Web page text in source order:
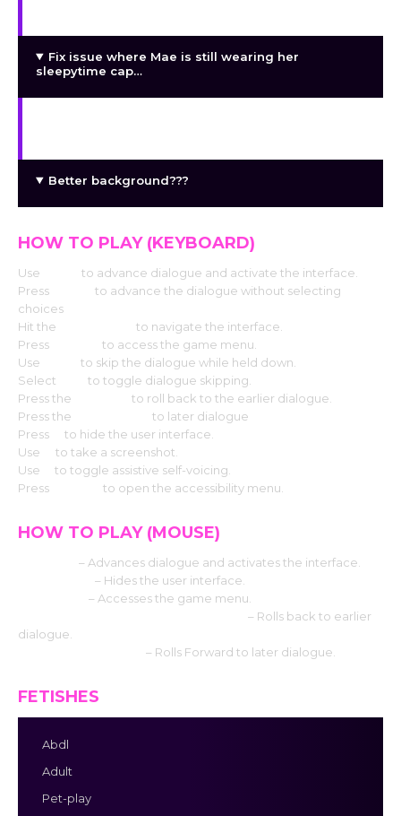
Fix issue where Mae is still wearing her
sleepytime cap…
Better background???
HOW TO PLAY (KEYBOARD)
Use
to advance dialogue and activate the interface.
Press
to advance the dialogue without selecting
choices
Hit the
to navigate the interface.
Press
to access the game menu.
Use
to skip the dialogue while held down.
Select
to toggle dialogue skipping.
Press the
to roll back to the earlier dialogue.
Press the
to later dialogue
Press
to hide the user interface.
Use
to take a screenshot.
Use
to toggle assistive self-voicing.
Press
to open the accessibility menu.
HOW TO PLAY (MOUSE)
– Advances dialogue and activates the interface.
– Hides the user interface.
– Accesses the game menu.
– Rolls back to earlier
dialogue.
– Rolls Forward to later dialogue.
FETISHES
Abdl
Adult
Pet-play